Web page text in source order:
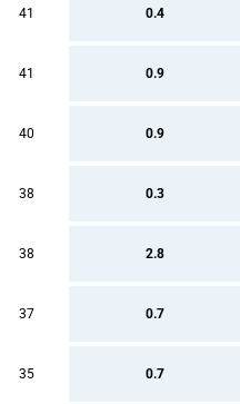
41 0.4
41 0.9
40 0.9
38 0.3
38 2.8
37 0.7
35 0.7